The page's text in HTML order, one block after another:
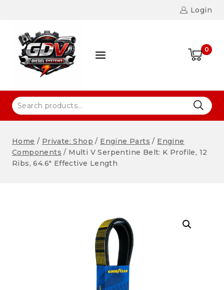
Login
0
Home / Private: Shop / Engine Parts / Engine
Components / Multi V Serpentine Belt: K Profile, 12
Ribs, 64.6″ Effective Length